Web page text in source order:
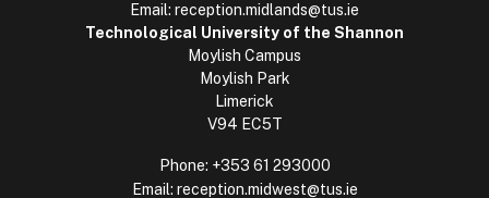
Email: reception.midlands@tus.ie
Technological University of the Shannon
Moylish Campus
Moylish Park
Limerick
V94 EC5T
Phone: +353 61 293000
Email: reception.midwest@tus.ie